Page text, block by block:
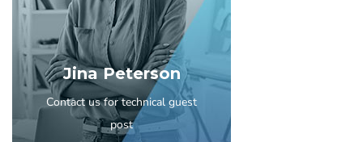
Jina Peterson
Contact us for technical guest
post